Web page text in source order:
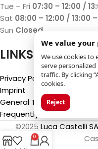
Tue – Fri 07:30 – 12:00 /
Sat 08:00 – 12:00 / 13:00
Sun Closed
LINKS
Privacy Policy
Imprint
General Terms and
Frequently Asked
©2025 Luca Castelli SA
0
We value your
We use cookies to
serve
traffic. By clicking
cookies.
Reject